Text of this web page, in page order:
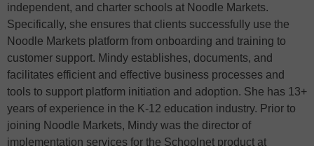
independent, and charter schools at Noodle Markets.
Specifically, she ensures that clients successfully use the
Noodle Markets platform from onboarding and training to
customer support. Mindy establishes, documents, and
facilitates efficient and effective business processes and
tools to support platform initiation and adoption. She has 13+
years of experience in the K-12 education industry. Prior to
joining Noodle Markets, Mindy was the director of
implementation services for the Schoolnet product at